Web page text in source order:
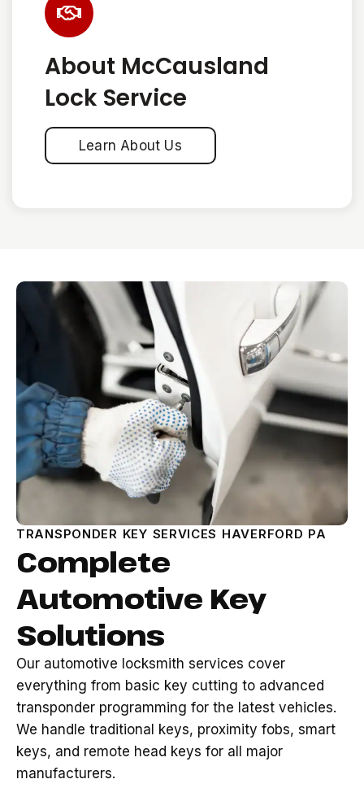
About McCausland
Lock Service
Learn About Us
TRANSPONDER KEY SERVICES HAVERFORD PA
Complete
Automotive Key
Solutions
Our automotive locksmith services cover
everything from basic key cutting to advanced
transponder programming for the latest vehicles.
We handle traditional keys, proximity fobs, smart
keys, and remote head keys for all major
manufacturers.